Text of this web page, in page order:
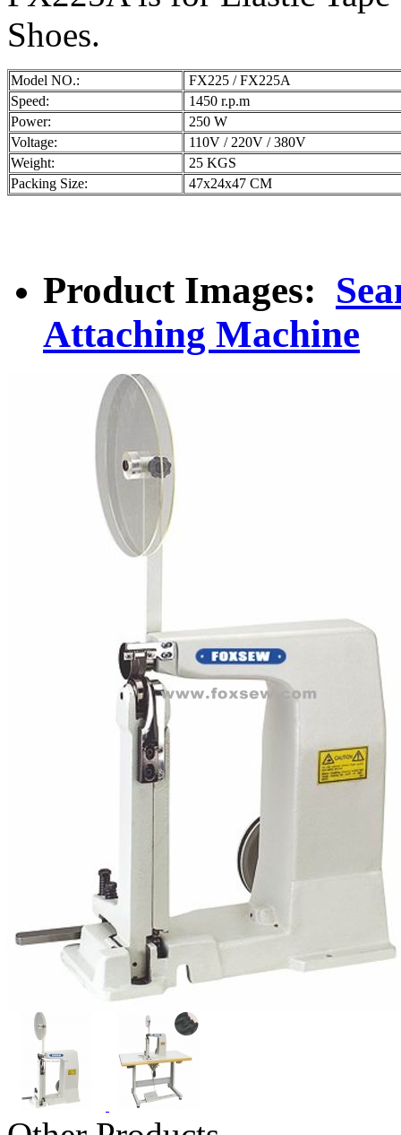
Shoes.
Model NO.:
FX225 / FX225A
Speed:
1450 r.p.m
Power:
250 W
Voltage:
110V / 220V / 380V
Weight:
25 KGS
Packing Size:
47x24x47 CM
Product Images:
Attaching Machine